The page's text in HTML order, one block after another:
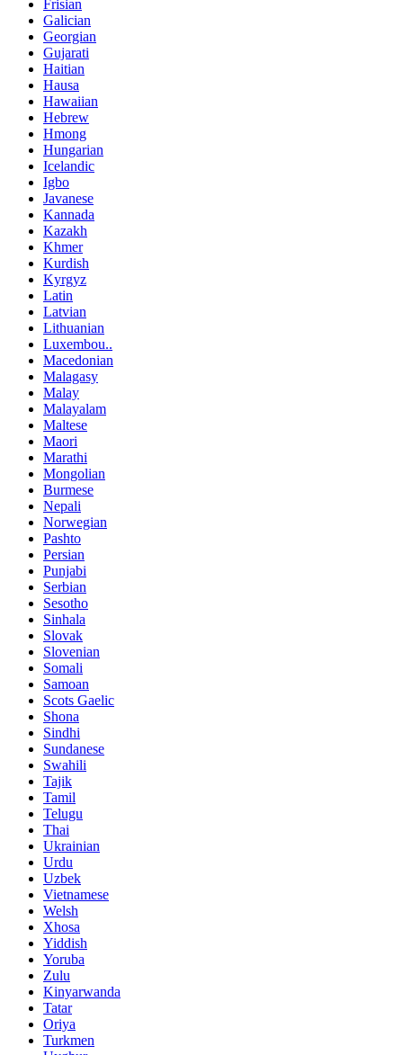
Frisian
Galician
Georgian
Gujarati
Haitian
Hausa
Hawaiian
Hebrew
Hmong
Hungarian
Icelandic
Igbo
Javanese
Kannada
Kazakh
Khmer
Kurdish
Kyrgyz
Latin
Latvian
Lithuanian
Luxembou..
Macedonian
Malagasy
Malay
Malayalam
Maltese
Maori
Marathi
Mongolian
Burmese
Nepali
Norwegian
Pashto
Persian
Punjabi
Serbian
Sesotho
Sinhala
Slovak
Slovenian
Somali
Samoan
Scots Gaelic
Shona
Sindhi
Sundanese
Swahili
Tajik
Tamil
Telugu
Thai
Ukrainian
Urdu
Uzbek
Vietnamese
Welsh
Xhosa
Yiddish
Yoruba
Zulu
Kinyarwanda
Tatar
Oriya
Turkmen